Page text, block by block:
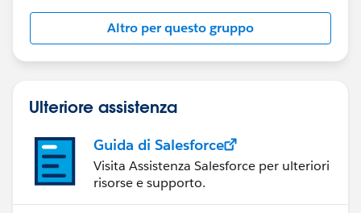
this group falls under the official Forward-Looking
http://investor.salesforce.com/about-
us/investor/forward-looking-
statements/default.aspx
Altro per questo gruppo
Ulteriore assistenza
Guida di Salesforce
Visita Assistenza Salesforce per ulteriori
risorse e supporto.